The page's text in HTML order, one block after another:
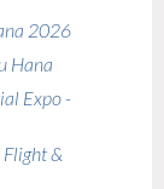
2026
Hana
Expo -
Flight &